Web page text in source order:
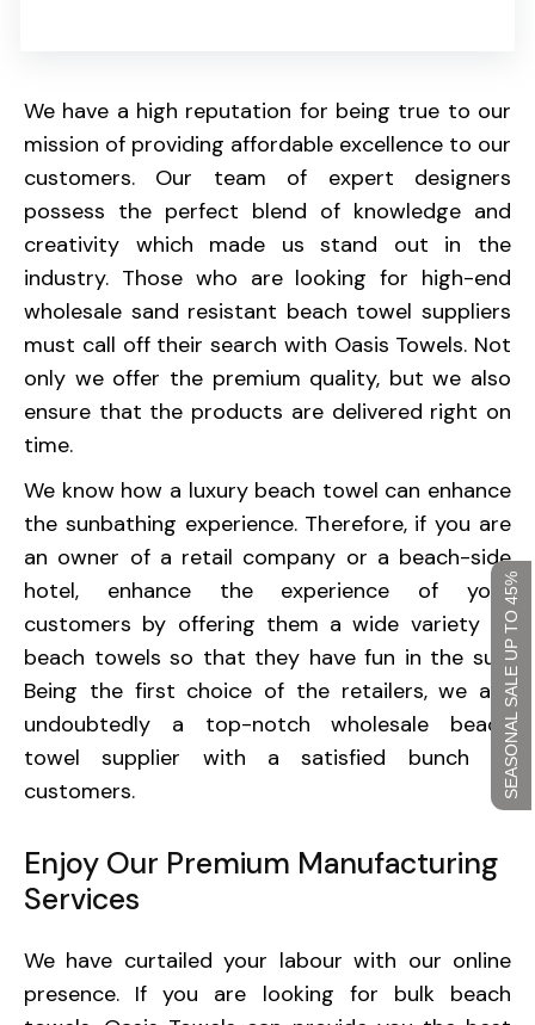
SEASONAL SALE UP TO 45%
We have a high reputation for being true to our
mission of providing affordable excellence to our
customers. Our team of expert designers
possess the perfect blend of knowledge and
creativity which made us stand out in the
industry. Those who are looking for high-end
wholesale sand resistant beach towel suppliers
must call off their search with Oasis Towels. Not
only we offer the premium quality, but we also
ensure that the products are delivered right on
time.
We know how a luxury beach towel can enhance
the sunbathing experience. Therefore, if you are
an owner of a retail company or a beach-side
hotel, enhance the experience of your
customers by offering them a wide variety of
beach towels so that they have fun in the sun.
Being the first choice of the retailers, we are
undoubtedly a top-notch wholesale beach
towel supplier with a satisfied bunch of
customers.
Enjoy Our Premium Manufacturing
Services
We have curtailed your labour with our online
presence. If you are looking for bulk beach